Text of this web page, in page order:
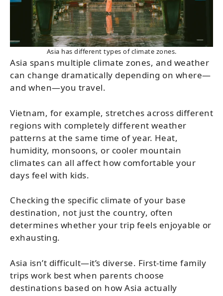
Asia has different types of climate zones.
Asia spans multiple climate zones, and weather
can change dramatically depending on where—
and when—you travel.
Vietnam, for example, stretches across different
regions with completely different weather
patterns at the same time of year. Heat,
humidity, monsoons, or cooler mountain
climates can all affect how comfortable your
days feel with kids.
Checking the specific climate of your base
destination, not just the country, often
determines whether your trip feels enjoyable or
exhausting.
Asia isn’t difficult—it’s diverse. First-time family
trips work best when parents choose
destinations based on how Asia actually